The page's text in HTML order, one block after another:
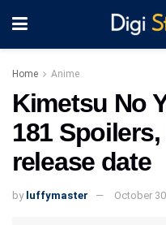
Home Anime
Kimetsu No
181
release date
by luffymaster October